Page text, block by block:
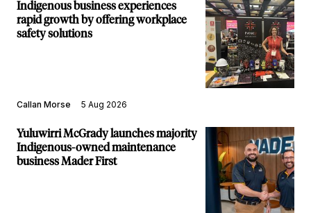
Indigenous business experiences
rapid growth by offering workplace
safety solutions
Callan Morse 5 Aug 2026
Yuluwirri McGrady launches majority
Indigenous-owned maintenance
business Mader First